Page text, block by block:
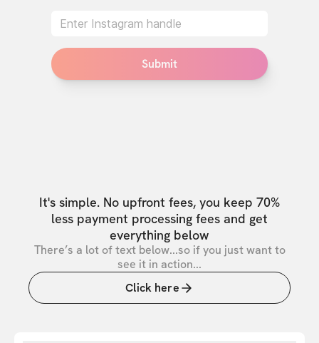
Submit
It's simple. No upfront fees, you keep 70%
less payment processing fees and get
everything below
There’s a lot of text below...so if you just want to
see it in action...
Click here